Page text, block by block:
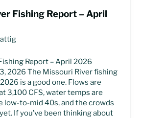
Fishing Report – April
Report – April 2026
2026 The Missouri River fishing
is a good one. Flows are
3,100 CFS, water temps are
low-to-mid 40s, and the crowds
If you’ve been thinking about